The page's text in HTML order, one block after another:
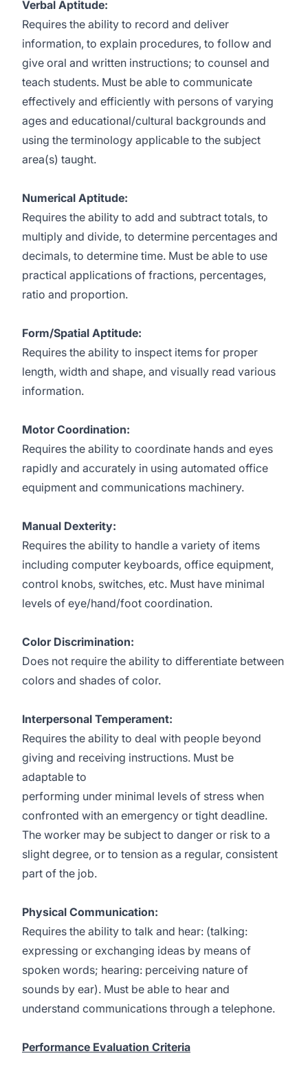
Verbal Aptitude:
Requires the ability to record and deliver
information, to explain procedures, to follow and
give oral and written instructions; to counsel and
teach students. Must be able to communicate
effectively and efficiently with persons of varying
ages and educational/cultural backgrounds and
using the terminology applicable to the subject
area(s) taught.
Numerical Aptitude:
Requires the ability to add and subtract totals, to
multiply and divide, to determine percentages and
decimals, to determine time. Must be able to use
practical applications of fractions, percentages,
ratio and proportion.
Form/Spatial Aptitude:
Requires the ability to inspect items for proper
length, width and shape, and visually read various
information.
Motor Coordination:
Requires the ability to coordinate hands and eyes
rapidly and accurately in using automated office
equipment and communications machinery.
Manual Dexterity:
Requires the ability to handle a variety of items
including computer keyboards, office equipment,
control knobs, switches, etc. Must have minimal
levels of eye/hand/foot coordination.
Color Discrimination:
Does not require the ability to differentiate between
colors and shades of color.
Interpersonal Temperament:
Requires the ability to deal with people beyond
giving and receiving instructions. Must be
adaptable to
performing under minimal levels of stress when
confronted with an emergency or tight deadline.
The worker may be subject to danger or risk to a
slight degree, or to tension as a regular, consistent
part of the job.
Physical Communication:
Requires the ability to talk and hear: (talking:
expressing or exchanging ideas by means of
spoken words; hearing: perceiving nature of
sounds by ear). Must be able to hear and
understand communications through a telephone.
Performance Evaluation Criteria